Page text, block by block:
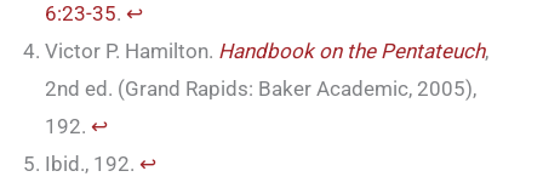
6:23-35. ↩︎
Victor P. Hamilton. Handbook on the Pentateuch,
2nd ed. (Grand Rapids: Baker Academic, 2005),
192. ↩︎
Ibid., 192. ↩︎